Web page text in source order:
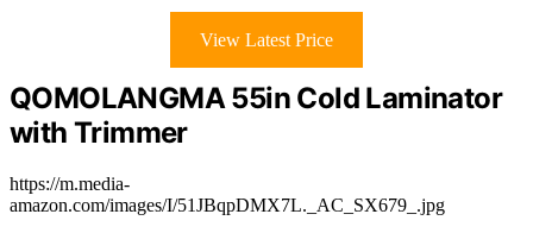
View Latest Price
QOMOLANGMA 55in Cold Laminator
with Trimmer
https://m.media-
amazon.com/images/I/51JBqpDMX7L._AC_SX679_.jpg